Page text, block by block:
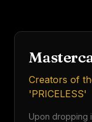
Creators of
'PRICELESS'
Upon dropping